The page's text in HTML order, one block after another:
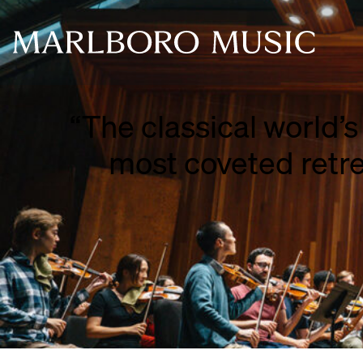
“The classical world’s
___most coveted